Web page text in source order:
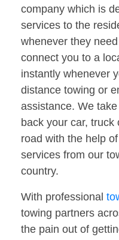
company which is
services to the
whenever they
connect you to a
instantly whenever
distance towing or
assistance. We
back your car,
road with the help
services from our
country.
With professional
towing partners
the pain out of